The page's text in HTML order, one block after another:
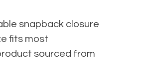
snapback closure
fits most
sourced from